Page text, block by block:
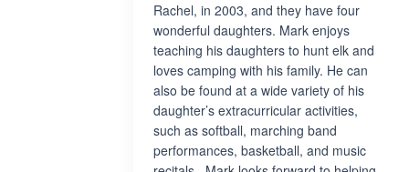
Rachel, in 2003, and they have four
wonderful daughters. Mark enjoys
teaching his daughters to hunt elk and
loves camping with his family. He can
also be found at a wide variety of his
daughter’s extracurricular activities,
such as softball, marching band
performances, basketball, and music